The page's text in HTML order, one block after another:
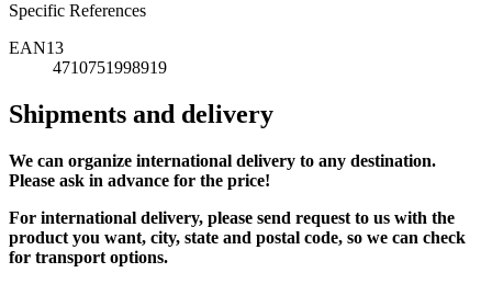
Specific References
EAN13
4710751998919
Shipments and delivery
We can organize international delivery to any destination.
Please ask in advance for the price!
For international delivery, please send request to us with the
product you want, city, state and postal code, so we can check
for transport options.